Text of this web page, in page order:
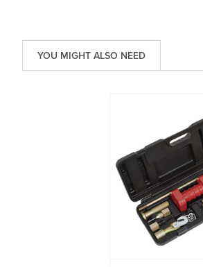
YOU MIGHT ALSO NEED